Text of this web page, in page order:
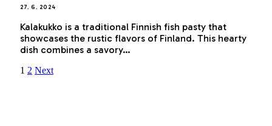
27. 6. 2024
Kalakukko is a traditional Finnish fish pasty that
showcases the rustic flavors of Finland. This hearty
dish combines a savory…
1 2 Next